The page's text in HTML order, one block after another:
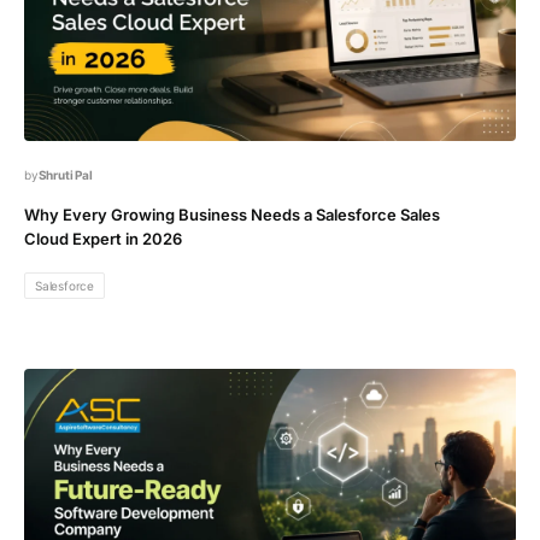
Shruti Pal
Salesforce
Why Every Growing Business Needs a Salesforce Sales
Cloud Expert in 2026